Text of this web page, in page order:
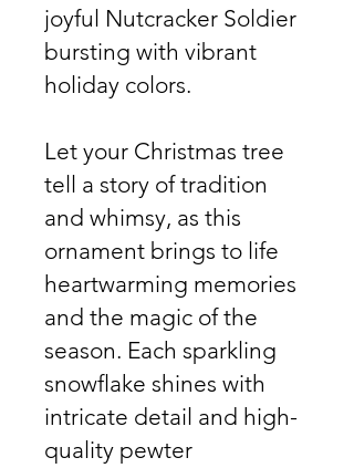
joyful Nutcracker Soldier
bursting with vibrant
holiday colors.
Let your Christmas tree
tell a story of tradition
and whimsy, as this
ornament brings to life
heartwarming memories
and the magic of the
season. Each sparkling
snowflake shines with
intricate detail and high-
quality pewter